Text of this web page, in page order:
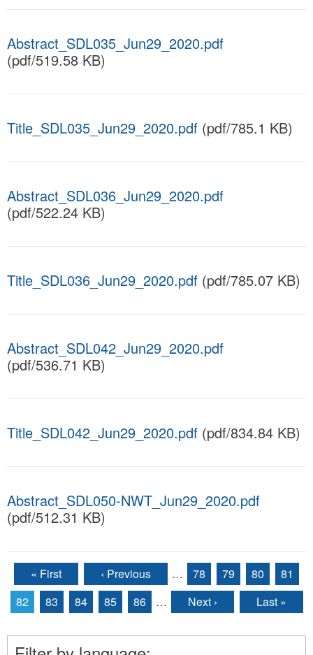
Abstract_SDL035_Jun29_2020.pdf
(pdf/519.58 KB)
Title_SDL035_Jun29_2020.pdf (pdf/785.1 KB)
Abstract_SDL036_Jun29_2020.pdf
(pdf/522.24 KB)
Title_SDL036_Jun29_2020.pdf (pdf/785.07 KB)
Abstract_SDL042_Jun29_2020.pdf
(pdf/536.71 KB)
Title_SDL042_Jun29_2020.pdf (pdf/834.84 KB)
Abstract_SDL050-NWT_Jun29_2020.pdf
(pdf/512.31 KB)
Pages
« First ‹ Previous … 78 79 80
81
82
83 84 85 86 … Next › Last »